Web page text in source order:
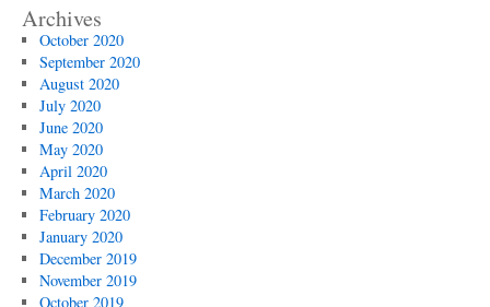
Archives
October 2020
September 2020
August 2020
July 2020
June 2020
May 2020
April 2020
March 2020
February 2020
January 2020
December 2019
November 2019
October 2019